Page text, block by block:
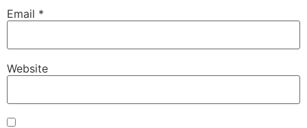
Email *
Website